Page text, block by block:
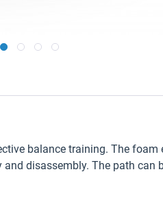
balance training. The
disassembly. The path can